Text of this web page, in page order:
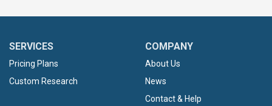
SERVICES
Pricing Plans
Custom Research
COMPANY
About Us
News
Contact & Help